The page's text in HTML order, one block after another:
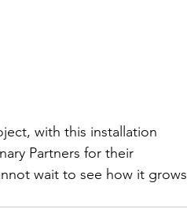
with this installation
Partners for their
wait to see how it grows